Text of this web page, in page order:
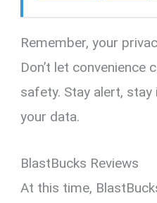
Remember, your
Don’t let convenience
safety. Stay alert,
your data.
BlastBucks Reviews
At this time,